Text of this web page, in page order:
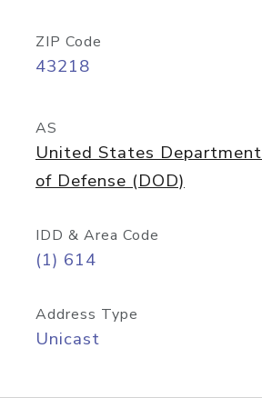
ZIP Code
43218
AS
United States Department
of Defense (DOD)
IDD & Area Code
(1) 614
Address Type
Unicast